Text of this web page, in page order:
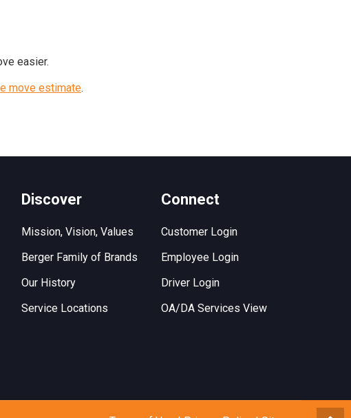
easier.
move estimate.
Discover
Mission, Vision, Values
Berger Family of Brands
Our History
Service Locations
Connect
Customer Login
Employee Login
Driver Login
OA/DA Services View